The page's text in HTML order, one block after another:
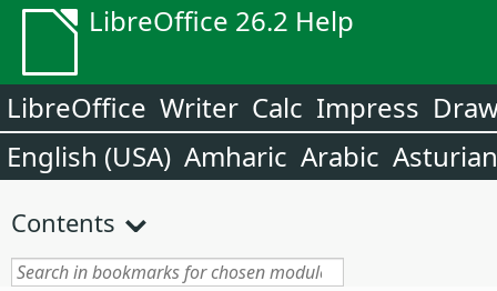
LibreOffice 26.2 Help
LibreOffice Writer Calc Impress
English (USA) Amharic Arabic Asturian
Contents